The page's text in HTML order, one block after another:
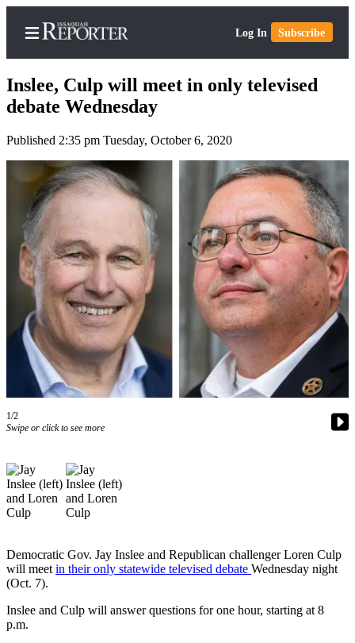
Log In Subscribe
Home
Search
Newsletters
Subscriber
Center
Subscribe
My
Account
News
Northwest
a
Submit
a Story
Idea
a Press
Release
Business
Inslee, Culp will meet in only televised
debate Wednesday
Published 2:35 pm Tuesday, October 6, 2020
1/2
Swipe or click to see more
Democratic Gov. Jay Inslee and Republican challenger Loren Culp
will meet in their only statewide televised debate Wednesday night
(Oct. 7).
Inslee and Culp will answer questions for one hour, starting at 8
p.m.